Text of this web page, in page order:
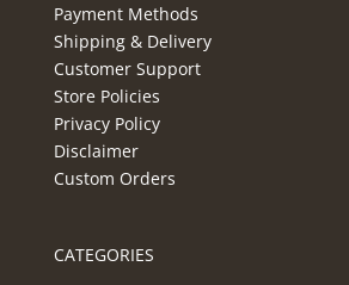
Payment Methods
Shipping & Delivery
Customer Support
Store Policies
Privacy Policy
Disclaimer
Custom Orders
CATEGORIES